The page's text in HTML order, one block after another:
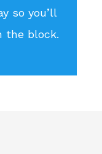
so you’ll
the block.